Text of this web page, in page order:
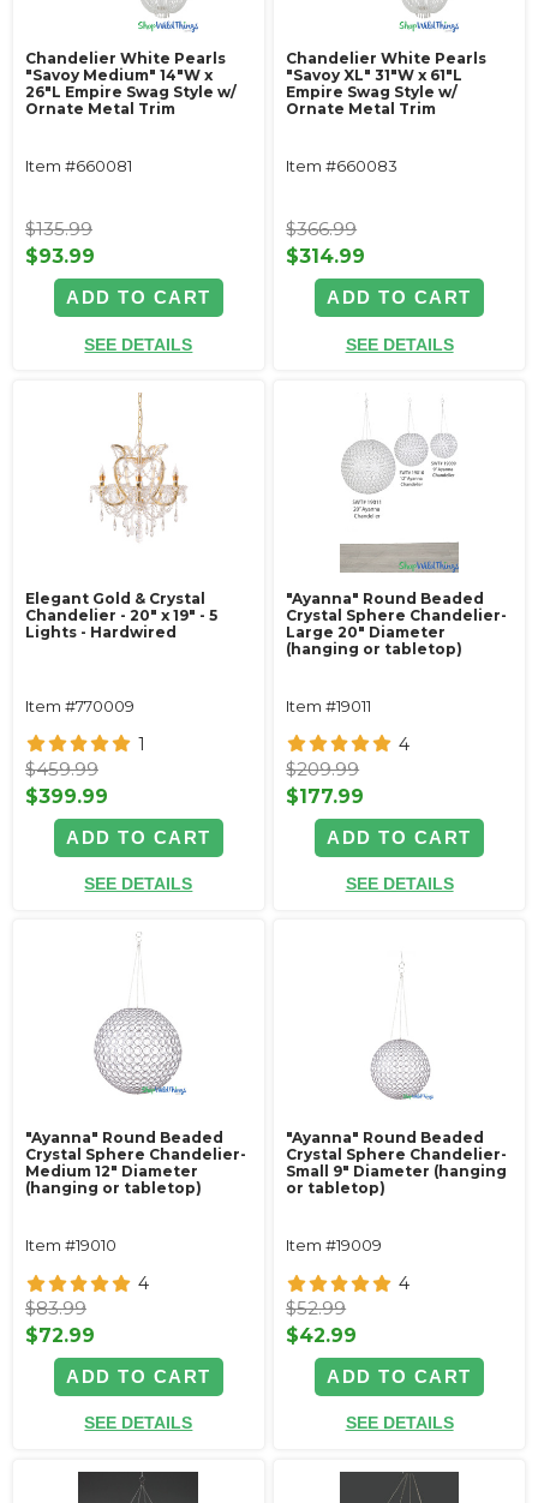
Chandelier White Pearls
"Savoy Medium" 14"W x
26"L Empire Swag Style w/
Ornate Metal Trim
Item #660081
$135.99
$93.99
ADD TO CART
SEE DETAILS
Chandelier White Pearls
"Savoy XL" 31"W x 61"L
Empire Swag Style w/
Ornate Metal Trim
Item #660083
$366.99
$314.99
ADD TO CART
SEE DETAILS
Elegant Gold & Crystal
Chandelier - 20" x 19" - 5
Lights - Hardwired
Item #770009
1
$459.99
$399.99
ADD TO CART
SEE DETAILS
"Ayanna" Round Beaded
Crystal Sphere Chandelier-
Large 20" Diameter
(hanging or tabletop)
Item #19011
4
$209.99
$177.99
ADD TO CART
SEE DETAILS
"Ayanna" Round Beaded
Crystal Sphere Chandelier-
Medium 12" Diameter
(hanging or tabletop)
Item #19010
4
$83.99
$72.99
ADD TO CART
SEE DETAILS
"Ayanna" Round Beaded
Crystal Sphere Chandelier-
Small 9" Diameter (hanging
or tabletop)
Item #19009
4
$52.99
$42.99
ADD TO CART
SEE DETAILS